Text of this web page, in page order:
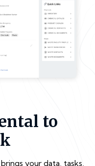
to
your data, tasks,